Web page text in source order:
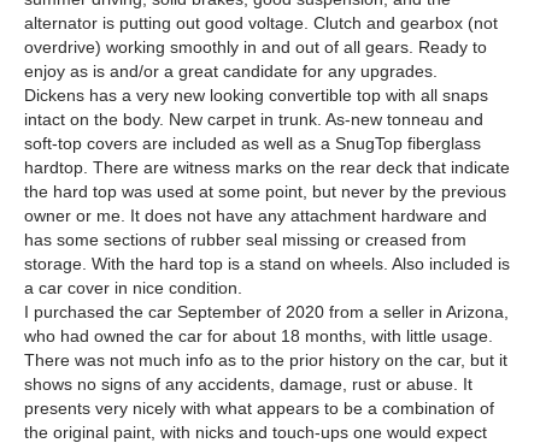
alternator is putting out good voltage. Clutch and gearbox (not
overdrive) working smoothly in and out of all gears. Ready to
enjoy as is and/or a great candidate for any upgrades.
Dickens has a very new looking convertible top with all snaps
intact on the body. New carpet in trunk. As-new tonneau and
soft-top covers are included as well as a SnugTop fiberglass
hardtop. There are witness marks on the rear deck that indicate
the hard top was used at some point, but never by the previous
owner or me. It does not have any attachment hardware and
has some sections of rubber seal missing or creased from
storage. With the hard top is a stand on wheels. Also included is
a car cover in nice condition.
I purchased the car September of 2020 from a seller in Arizona,
who had owned the car for about 18 months, with little usage.
There was not much info as to the prior history on the car, but it
shows no signs of any accidents, damage, rust or abuse. It
presents very nicely with what appears to be a combination of
the original paint, with nicks and touch-ups one would expect